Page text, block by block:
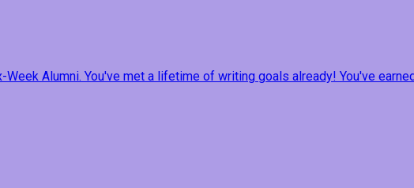
Week Alumni. You've met a lifetime of writing goals already! You've